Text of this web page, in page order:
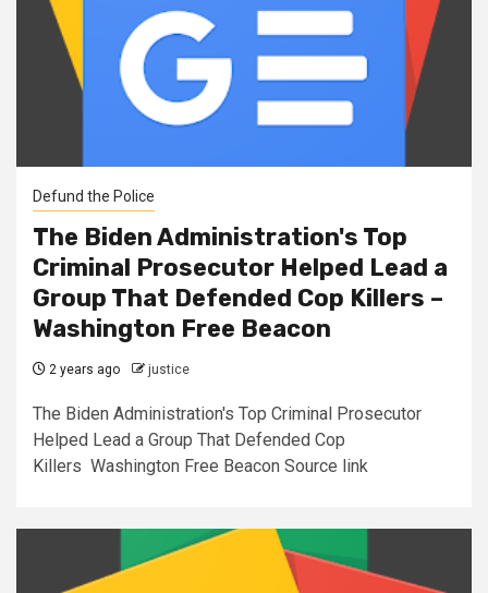
Defund the Police
The Biden Administration's Top
Criminal Prosecutor Helped Lead a
Group That Defended Cop Killers –
Washington Free Beacon
2 years ago justice
The Biden Administration's Top Criminal Prosecutor
Helped Lead a Group That Defended Cop
Killers Washington Free Beacon Source link